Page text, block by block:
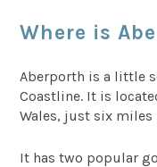
Where is
Aberporth is a little
Coastline. It is
Wales, just six
It has two popular